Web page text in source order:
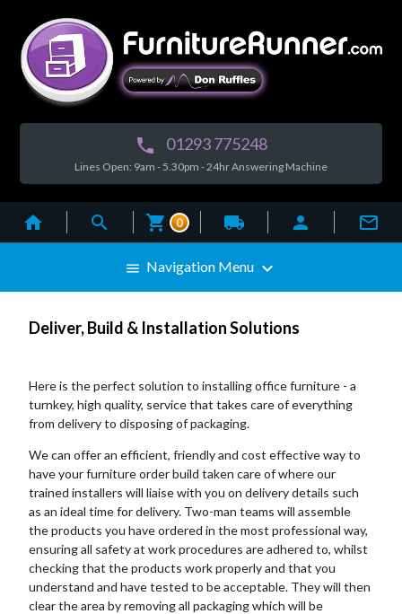
 01293 775248
Lines Open: 9am - 5.30pm - 24hr Answering Machine
   0 local_shipping  
 Navigation Menu 
Deliver, Build & Installation Solutions
Here is the perfect solution to installing office furniture - a
turnkey, high quality, service that takes care of everything
from delivery to disposing of packaging.
We can offer an efficient, friendly and cost effective way to
have your furniture order build taken care of where our
trained installers will liaise with you on delivery details such
as an ideal time for delivery. Two-man teams will assemble
the products you have ordered in the most professional way,
ensuring all safety at work procedures are adhered to, whilst
checking that the products work properly and that you
understand and have tested to be acceptable. They will then
clear the area by removing all packaging which will be